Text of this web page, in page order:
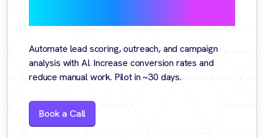
Automate lead scoring, outreach, and campaign
analysis with AI. Increase conversion rates and
reduce manual work. Pilot in ~30 days.
Book a Call